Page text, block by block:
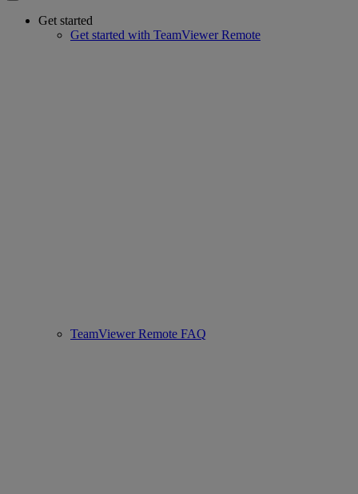
Get started
Get started with TeamViewer Remote
TeamViewer Remote FAQ